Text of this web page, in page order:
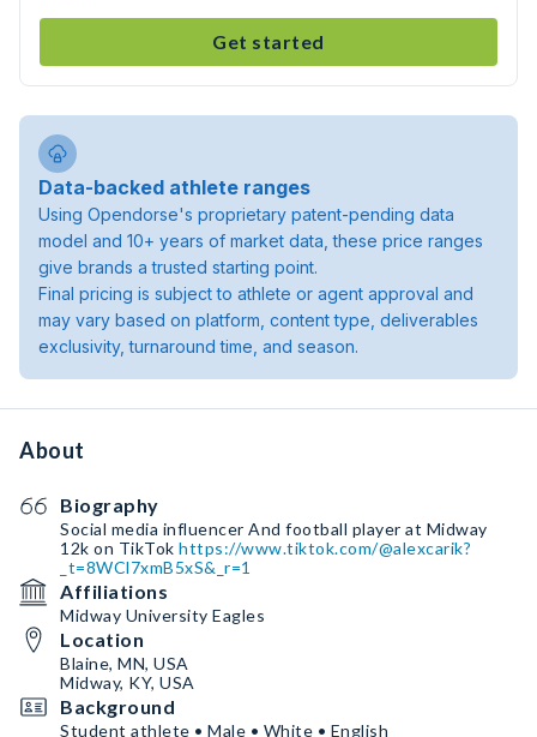
Get started
Data-backed athlete ranges
Using Opendorse's proprietary patent-pending data
model and 10+ years of market data, these price ranges
give brands a trusted starting point.
Final pricing is subject to athlete or agent approval and
may vary based on platform, content type, deliverables
exclusivity, turnaround time, and season.
About
Biography
Social media influencer And football player at Midway
12k on TikTok https://www.tiktok.com/@alexcarik?
_t=8WCl7xmB5xS&_r=1
Affiliations
Midway University Eagles
Location
Blaine, MN, USA
Midway, KY, USA
Background
Student athlete • Male • White • English